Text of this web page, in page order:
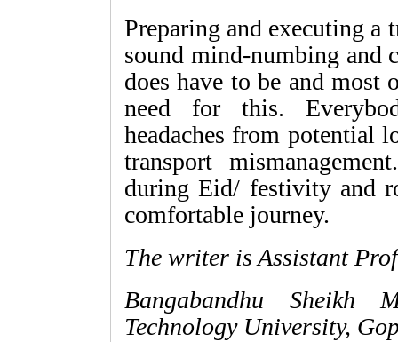
Preparing and executing a
sound mind-numbing and
does have to be and most
need for this.
headaches from potential
transport
during Eid/ festivity and
comfortable journey.
The writer is Assistant
Bangabandhu Sheikh
Technology University,